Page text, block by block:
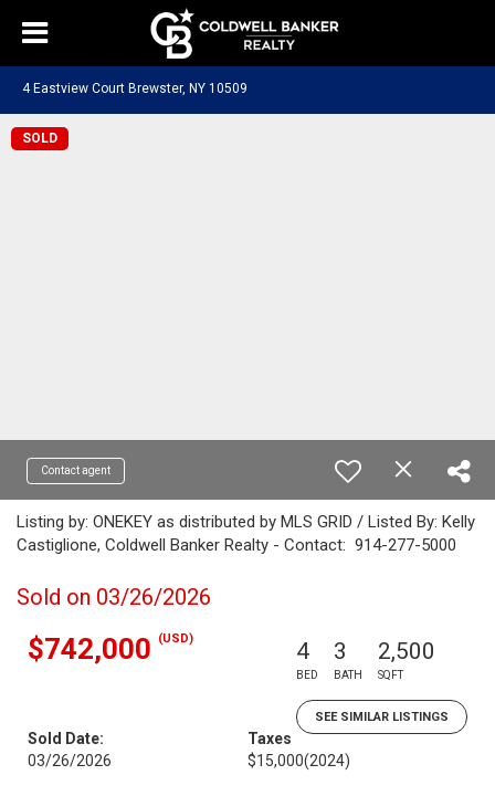
4 Eastview Court Brewster, NY 10509
SOLD
Contact agent
Listing by: ONEKEY as distributed by MLS GRID / Listed By: Kelly
Castiglione, Coldwell Banker Realty - Contact: 914-277-5000
Sold on 03/26/2026
$742,000 (USD) 4
BED
3
BATH
2,500
SQFT
SEE SIMILAR LISTINGS
Sold Date:
03/26/2026
Taxes
$15,000(2024)